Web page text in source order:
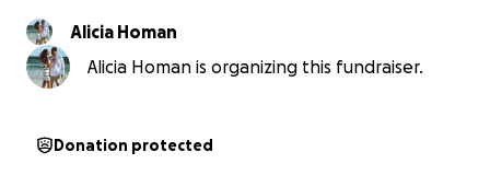
Alicia Homan
Alicia Homan is organizing this fundraiser.
Donation protected